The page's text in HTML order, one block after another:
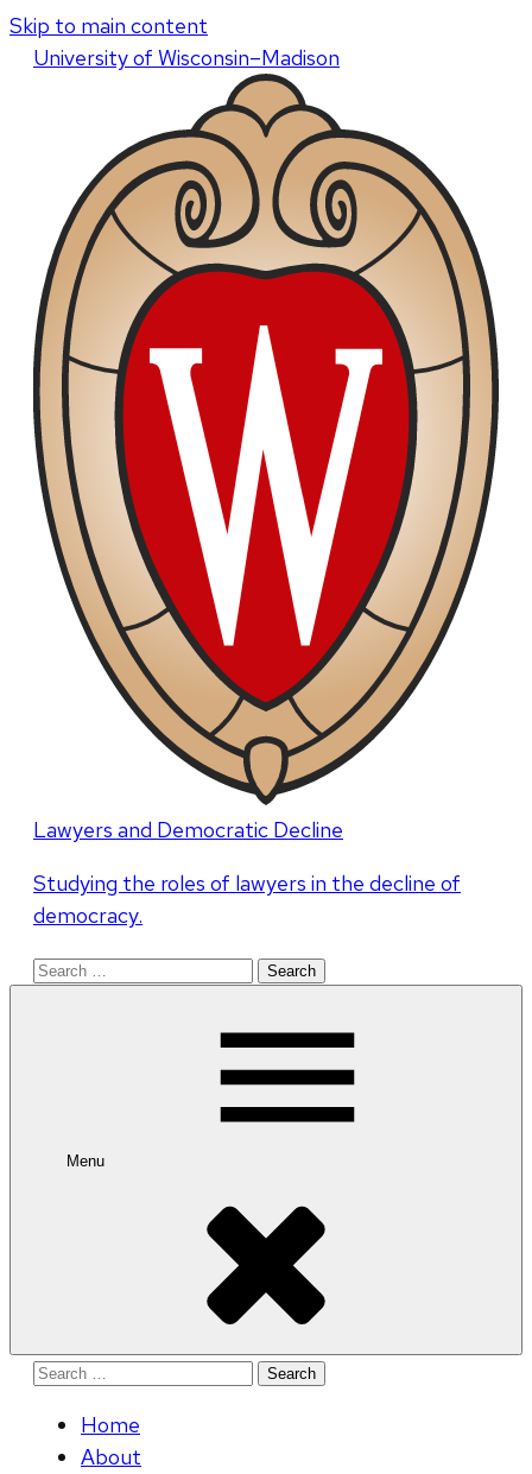
Skip to main content
Universityof Wisconsin–Madison
Lawyers and Democratic Decline
Studying the roles of lawyers in the decline of
democracy.
Search
Menu
Search
Home
About